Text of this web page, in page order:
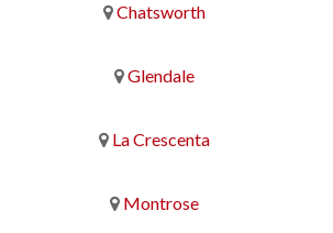
Chatsworth
Glendale
La Crescenta
Montrose